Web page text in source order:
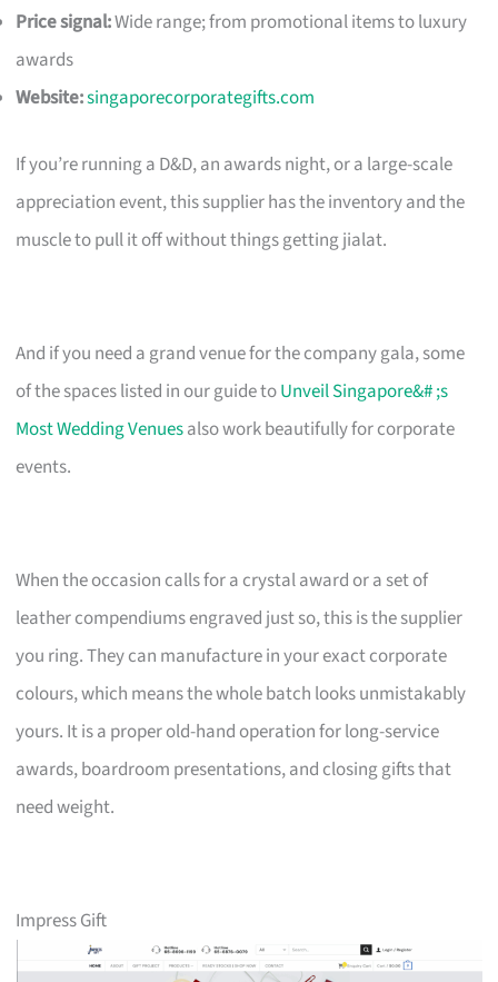
Price signal:Wide range; from promotional items to luxury
awards
Website:singaporecorporategifts.com
If you’re running a D&D, an awards night, or a large-scale
appreciation event, this supplier has the inventory and the
muscle to pull it off without things getting jialat.
And if you need a grand venue for the company gala, some
of the spaces listed in our guide toUnveil Singapore&# ;s
Most Wedding Venuesalso work beautifully for corporate
events.
When the occasion calls for a crystal award or a set of
leather compendiums engraved just so, this is the supplier
you ring. They can manufacture in your exact corporate
colours, which means the whole batch looks unmistakably
yours. It is a proper old-hand operation for long-service
awards, boardroom presentations, and closing gifts that
need weight.
Impress Gift